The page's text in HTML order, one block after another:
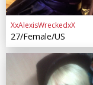
XxAlexisWreckedxX
27/Female/US